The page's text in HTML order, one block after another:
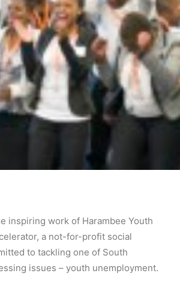
inspiring work of Harambee Youth
a not-for-profit social
to tackling one of South
issues – youth unemployment.